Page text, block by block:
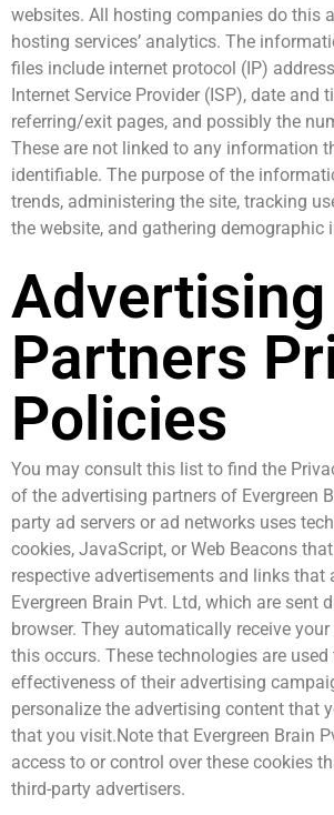
websites. All hosting companies do this
hosting services’ analytics. The
files include internet protocol (IP)
Internet Service Provider (ISP), date and
referring/exit pages, and possibly the
These are not linked to any information
identifiable. The purpose of the
trends, administering the site, tracking
the website, and gathering demographic
Advertising
Partners
Policies
You may consult this list to find the
of the advertising partners of Evergreen
party ad servers or ad networks uses
cookies, JavaScript, or Web Beacons
respective advertisements and links that
Evergreen Brain Pvt. Ltd, which are sent
browser. They automatically receive your
this occurs. These technologies are
effectiveness of their advertising
personalize the advertising content that
that you visit.Note that Evergreen Brain
access to or control over these cookies
third-party advertisers.